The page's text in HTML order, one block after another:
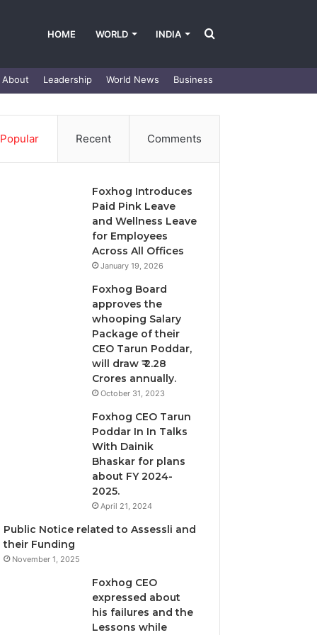
HOME WORLD INDIA Search
About Leadership World News Business
Popular Recent Comments
Foxhog Introduces
Paid Pink Leave
and Wellness Leave
for Employees
Across All Offices
January 19, 2026
Foxhog Board
approves the
whooping Salary
Package of their
CEO Tarun Poddar,
will draw ₹ 2.28
Crores annually.
October 31, 2023
Foxhog CEO Tarun
Poddar In In Talks
With Dainik
Bhaskar for plans
about FY 2024-
2025.
April 21, 2024
Public Notice related to Assessli and
their Funding
November 1, 2025
Foxhog CEO
expressed about
his failures and the
Lessons while